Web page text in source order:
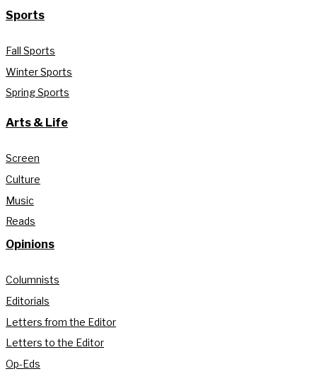
Sports
Fall Sports
Winter Sports
Spring Sports
Arts & Life
Screen
Culture
Music
Reads
Opinions
Columnists
Editorials
Letters from the Editor
Letters to the Editor
Op-Eds